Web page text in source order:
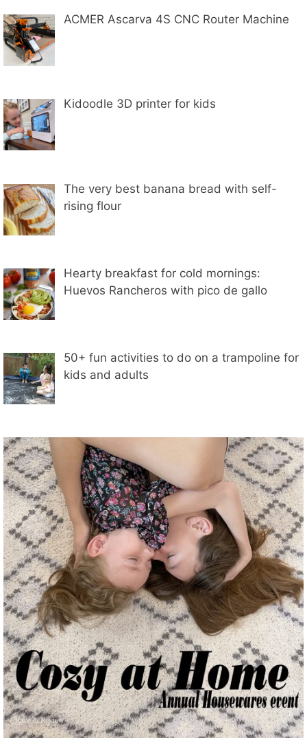
ACMER Ascarva 4S CNC Router Machine
Kidoodle 3D printer for kids
The very best banana bread with self-
rising flour
Hearty breakfast for cold mornings:
Huevos Rancheros with pico de gallo
50+ fun activities to do on a trampoline for
kids and adults